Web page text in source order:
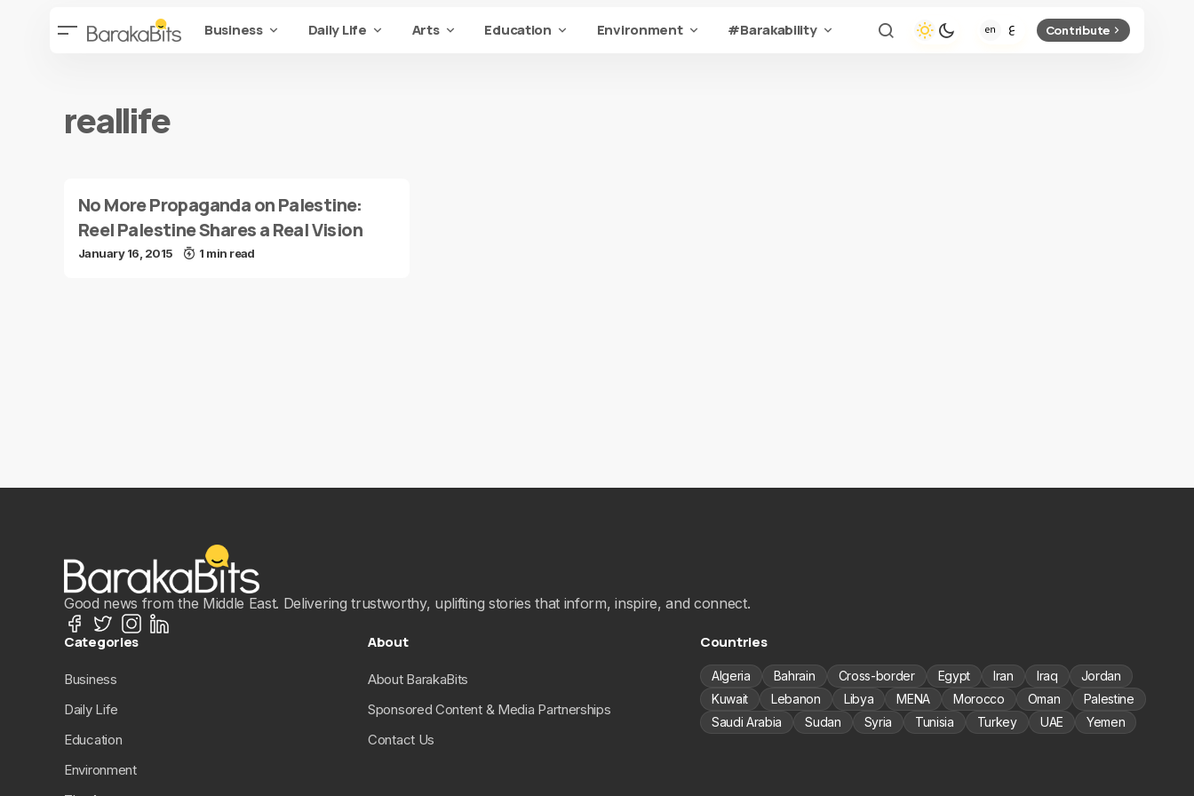
Business Daily Life Arts Education Environment #Barakability Contribute
reallife
No More Propaganda on Palestine:
Reel Palestine Shares a Real Vision
January 16, 2015 1 min read
Good news from the Middle East. Delivering trustworthy, uplifting stories that inform, inspire, and connect.
Categories
Business
Daily Life
Education
Environment
About
About BarakaBits
Sponsored Content & Media Partnerships
Contact Us
Countries
Algeria Bahrain Cross-border Egypt Iran Iraq
Jordan
Kuwait
Lebanon Libya MENA Morocco Oman
Palestine
Saudi Arabia
Sudan Syria Tunisia Turkey UAE Yemen